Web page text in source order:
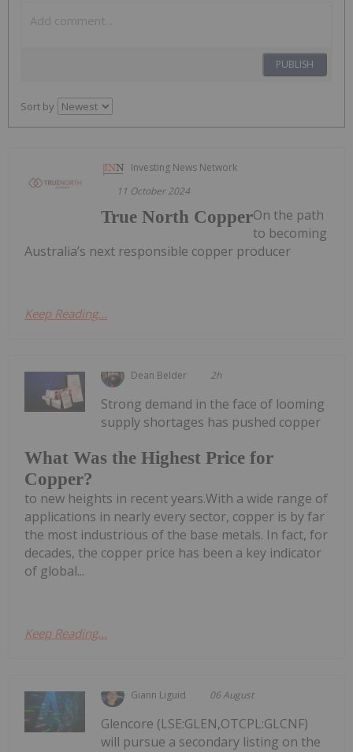
PUBLISH
Sort by
Investing News Network
11 October 2024
True North CopperOn the path
to becoming
Australia’s next responsible copper producer
Keep Reading...
Dean Belder 2h
What Was the Highest Price for
Copper?
Strong demand in the face of looming
supply shortages has pushed copper
to new heights in recent years.With a wide range of
applications in nearly every sector, copper is by far
the most industrious of the base metals. In fact, for
decades, the copper price has been a key indicator
of global...
Keep Reading...
Giann Liguid 06 August
Glencore (LSE:GLEN,OTCPL:GLCNF)
will pursue a secondary listing on the